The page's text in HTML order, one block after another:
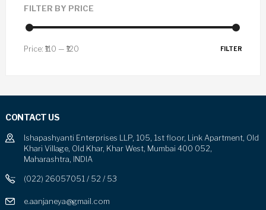
FILTER BY PRICE
FILTER
Price: ₹110 — ₹120
CONTACT US
Ishapashyanti Enterprises LLP, 105, 1st floor, Link Apartment, Old
Khari Village, Old Khar, Khar West, Mumbai 400 052,
Maharashtra, INDIA
(022) 26057051 / 52 / 53
e.aanjaneya@gmail.com